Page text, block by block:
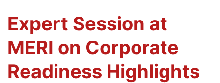
Expert Session at
MERI on Corporate
Readiness Highlights